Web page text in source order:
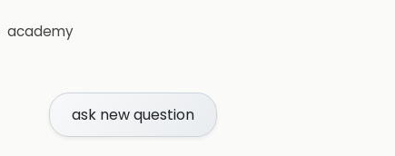
academy
ask new question